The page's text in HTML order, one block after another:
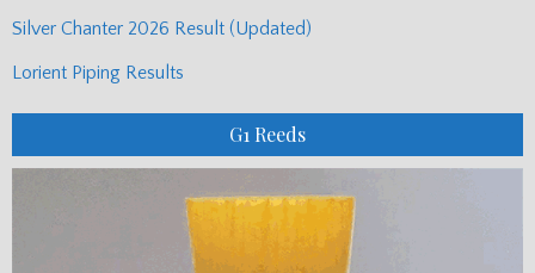
Silver Chanter 2026 Result (Updated)
Lorient Piping Results
G1 Reeds